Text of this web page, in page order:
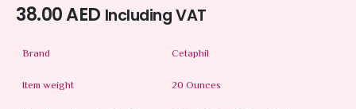
38.00AED Including VAT
Brand
Cetaphil
Item weight
20 Ounces